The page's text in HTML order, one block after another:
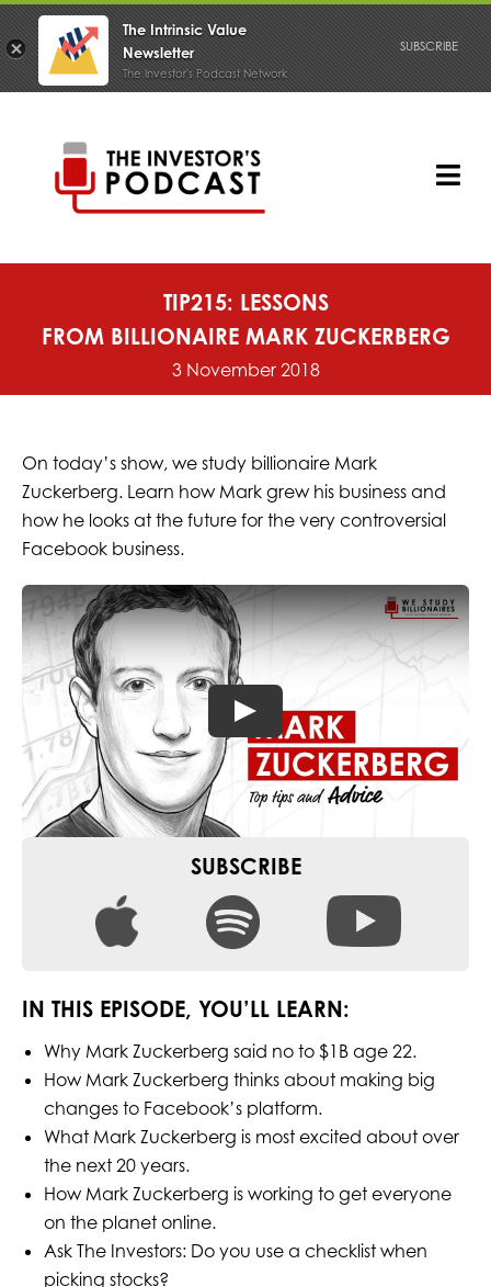
TIP215: LESSONS
FROM BILLIONAIRE MARK ZUCKERBERG
3 November 2018
On today’s show, we study billionaire Mark
Zuckerberg. Learn how Mark grew his business and
how he looks at the future for the very controversial
Facebook business.
SUBSCRIBE
IN THIS EPISODE, YOU’LL LEARN:
Why Mark Zuckerberg said no to $1B age 22.
How Mark Zuckerberg thinks about making big
changes to Facebook’s platform.
What Mark Zuckerberg is most excited about over
the next 20 years.
How Mark Zuckerberg is working to get everyone
on the planet online.
Ask The Investors: Do you use a checklist when
picking stocks?
The Intrinsic Value
Newsletter
The Investor's Podcast Network
SUBSCRIBE